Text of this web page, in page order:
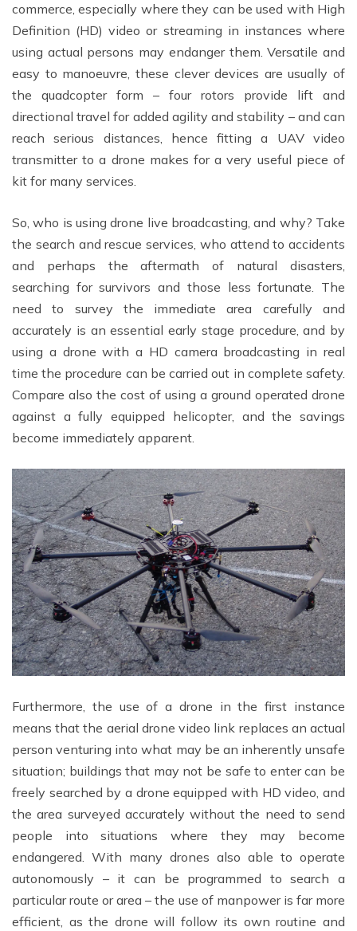
commerce, especially where they can be used with High
Definition (HD) video or streaming in instances where
using actual persons may endanger them. Versatile and
easy to manoeuvre, these clever devices are usually of
the quadcopter form – four rotors provide lift and
directional travel for added agility and stability – and can
reach serious distances, hence fitting a UAV video
transmitter to a drone makes for a very useful piece of
kit for many services.
So, who is using drone live broadcasting, and why? Take
the search and rescue services, who attend to accidents
and perhaps the aftermath of natural disasters,
searching for survivors and those less fortunate. The
need to survey the immediate area carefully and
accurately is an essential early stage procedure, and by
using a drone with a HD camera broadcasting in real
time the procedure can be carried out in complete safety.
Compare also the cost of using a ground operated drone
against a fully equipped helicopter, and the savings
become immediately apparent.
Furthermore, the use of a drone in the first instance
means that the aerial drone video link replaces an actual
person venturing into what may be an inherently unsafe
situation; buildings that may not be safe to enter can be
freely searched by a drone equipped with HD video, and
the area surveyed accurately without the need to send
people into situations where they may become
endangered. With many drones also able to operate
autonomously – it can be programmed to search a
particular route or area – the use of manpower is far more
efficient, as the drone will follow its own routine and